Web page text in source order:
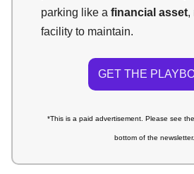
parking like a financial asset,
facility to maintain.
GET THE
*This is a paid advertisement. Please see
bottom of the newsletter.